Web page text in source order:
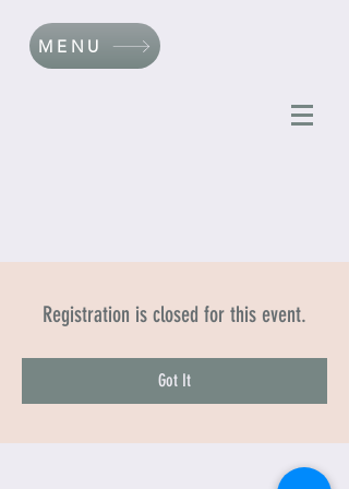
MENU
Registration is closed for this event.
Got It